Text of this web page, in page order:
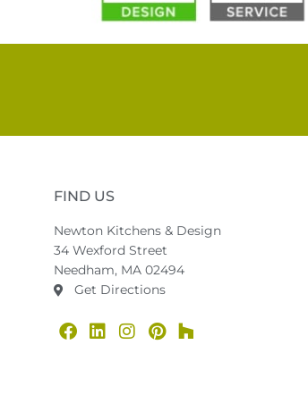
FIND US
Newton Kitchens & Design
34 Wexford Street
Needham, MA 02494
Get Directions